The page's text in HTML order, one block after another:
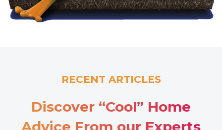
RECENT ARTICLES
Discover “Cool” Home
Advice From our Experts